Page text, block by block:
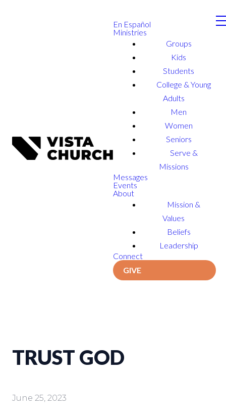
En Español
Ministries
Groups
Kids
Students
College & Young
Adults
Men
Women
Seniors
Serve &
Missions
Messages
Events
About
Mission &
Values
Beliefs
Leadership
Connect
GIVE
TRUST GOD
June 25, 2023